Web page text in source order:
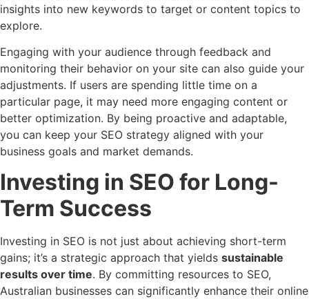
insights into new keywords to target or content topics to
explore.
Engaging with your audience through feedback and
monitoring their behavior on your site can also guide your
adjustments. If users are spending little time on a
particular page, it may need more engaging content or
better optimization. By being proactive and adaptable,
you can keep your SEO strategy aligned with your
business goals and market demands.
Investing in SEO for Long-
Term Success
Investing in SEO is not just about achieving short-term
gains; it’s a strategic approach that yields sustainable
results over time. By committing resources to SEO,
Australian businesses can significantly enhance their online